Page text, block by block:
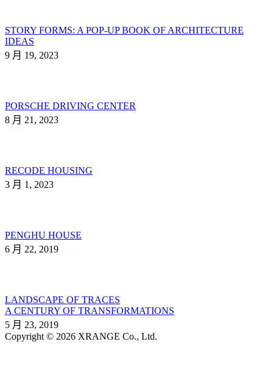
STORY FORMS: A POP-UP BOOK OF ARCHITECTURE
IDEAS
9 月 19, 2023
PORSCHE DRIVING CENTER
8 月 21, 2023
RECODE HOUSING
3 月 1, 2023
PENGHU HOUSE
6 月 22, 2019
LANDSCAPE OF TRACES
A CENTURY OF TRANSFORMATIONS
5 月 23, 2019
Copyright © 2026 XRANGE Co., Ltd.